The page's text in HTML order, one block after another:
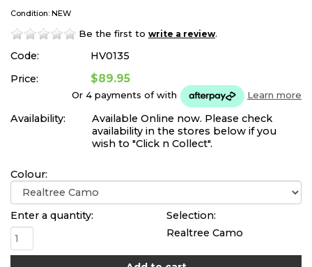
Condition: NEW
Be the first to write a review.
Code:
HV0135
Price:
$89.95
Or 4 payments ofwith Learn more
Availability:
Available Online now. Please check
availability in the stores below if you
wish to "Click n Collect".
Colour:
Enter a quantity:
Selection:
Realtree Camo